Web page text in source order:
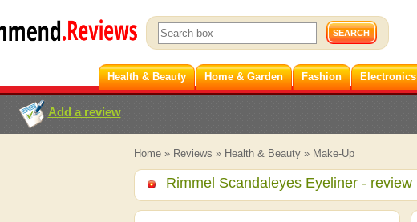
Health & Beauty Home & Garden Fashion Electronics
Add a review
Home» Reviews » Health & Beauty» Make-Up
Rimmel Scandaleyes Eyeliner- review